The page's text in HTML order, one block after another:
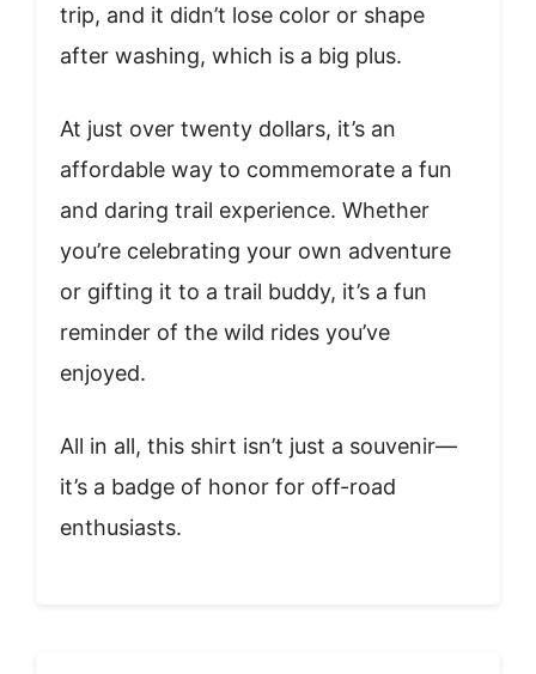
trip, and it didn’t lose color or shape
after washing, which is a big plus.
At just over twenty dollars, it’s an
affordable way to commemorate a fun
and daring trail experience. Whether
you’re celebrating your own adventure
or gifting it to a trail buddy, it’s a fun
reminder of the wild rides you’ve
enjoyed.
All in all, this shirt isn’t just a souvenir—
it’s a badge of honor for off-road
enthusiasts.